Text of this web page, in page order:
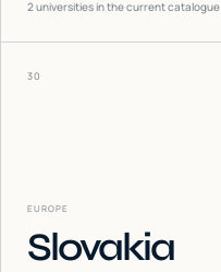
2universities in the current catalogue
30
EUROPE
Slovakia